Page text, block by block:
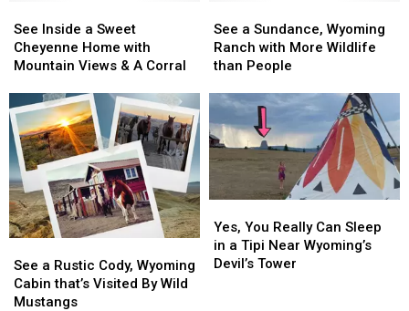
Farm
in
the
Farm
in
the
Inside
a
Sweet
Home
with
Mountain
Views
&
A
Corral
See Inside a Sweet
Cheyenne Home with
Mountain Views & A Corral
Inside
a
Sweet
Home
with
Mountain
Views
&
A
Corral
a
Sundance,
Wyoming
with
More
Wildlife
than
People
See a Sundance, Wyoming
Ranch with More Wildlife
than People
a
Sundance,
Wyoming
with
More
Wildlife
than
People
a
Rustic
Cody,
See a Rustic Cody, Wyoming
Cabin that’s Visited By Wild
Mustangs
a
Rustic
Cody,
You
Really
Can
Yes, You Really Can Sleep
in a Tipi Near Wyoming’s
Devil’s Tower
You
Really
Can